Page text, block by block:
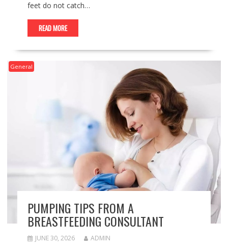
feet do not catch…
READ MORE
General
PUMPING TIPS FROM A
BREASTFEEDING CONSULTANT
JUNE 30, 2026 ADMIN